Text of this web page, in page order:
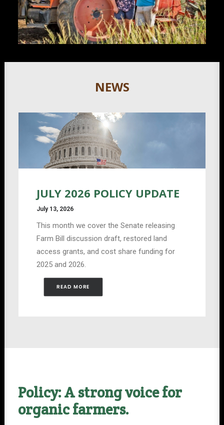
NEWS
JULY 2026 POLICY UPDATE
July 13, 2026
This month we cover the Senate releasing
Farm Bill discussion draft, restored land
access grants, and cost share funding for
2025 and 2026.
READ MORE
Policy: A strong voice for
organic farmers.